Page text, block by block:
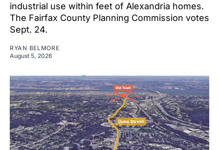
industrial use within feet of Alexandria homes.
The Fairfax County Planning Commission votes
Sept. 24.
RYAN BELMORE
August 5, 2026